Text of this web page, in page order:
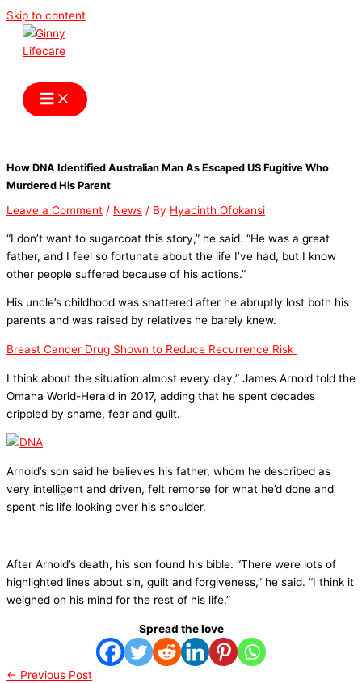
Skip to content
How DNA Identified Australian Man As Escaped US Fugitive Who
Murdered His Parent
Leave a Comment / News / By Hyacinth Ofokansi
“I don’t want to sugarcoat this story,” he said. “He was a great
father, and I feel so fortunate about the life I’ve had, but I know
other people suffered because of his actions.”
His uncle’s childhood was shattered after he abruptly lost both his
parents and was raised by relatives he barely knew.
Breast Cancer Drug Shown to Reduce Recurrence Risk
I think about the situation almost every day,” James Arnold told the
Omaha World-Herald in 2017, adding that he spent decades
crippled by shame, fear and guilt.
Arnold’s son said he believes his father, whom he described as
very intelligent and driven, felt remorse for what he’d done and
spent his life looking over his shoulder.
After Arnold’s death, his son found his bible. “There were lots of
highlighted lines about sin, guilt and forgiveness,” he said. “I think it
weighed on his mind for the rest of his life.”
Spread the love
← Previous Post